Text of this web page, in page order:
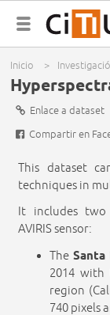
Menú
principal
You are
Inicio >
Enlace a dataset
Compartir en
This dataset
techniques in
It includes two
AVIRIS sensor:
The Santa
2014 with
region
740 pixels